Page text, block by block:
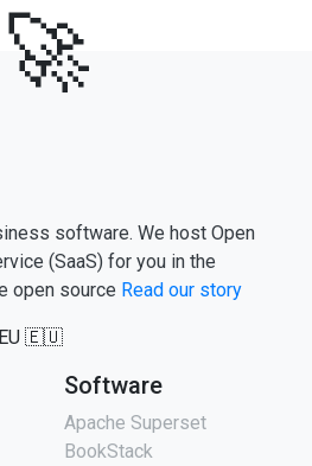
🚀
software. We host Open
(SaaS) for you in the
open source Read our story
EU 🇪🇺
Software
Apache Superset
BookStack